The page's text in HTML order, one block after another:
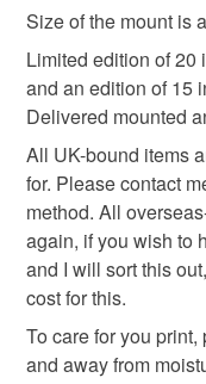
Paper Ink
Mountboard
Colours
Brown Green
customs or VAT
not responsible for
Read the Folksy
Size of the mount is
Limited edition of
and an edition of 15
Delivered mounted
All UK-bound items
for. Please contact
method. All
again, if you wish to
and I will sort this
cost for this.
To care for you
and away from